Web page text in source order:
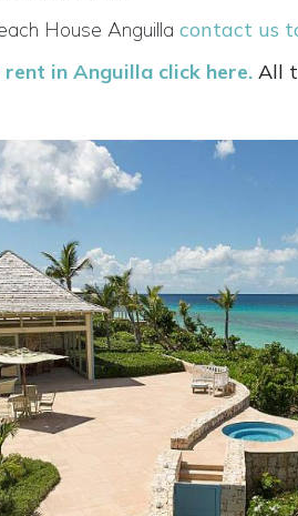
House Anguilla contact us
in Anguilla click here. All